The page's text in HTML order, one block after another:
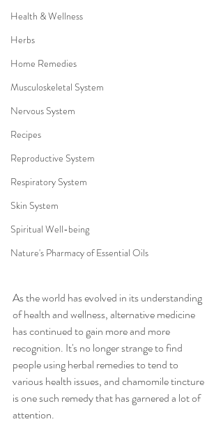
Health & Wellness
Herbs
Home Remedies
Musculoskeletal System
Nervous System
Recipes
Reproductive System
Respiratory System
Skin System
Spiritual Well-being
Nature's Pharmacy of Essential Oils
As the world has evolved in its understanding
of health and wellness, alternative medicine
has continued to gain more and more
recognition. It's no longer strange to find
people using herbal remedies to tend to
various health issues, and chamomile tincture
is one such remedy that has garnered a lot of
attention.